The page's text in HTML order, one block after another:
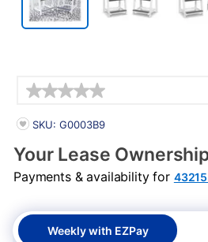
PRODUCT INFORMATION
SKU: G0003B9
Your Lease
Payments & availability for
Weekly with EZPay